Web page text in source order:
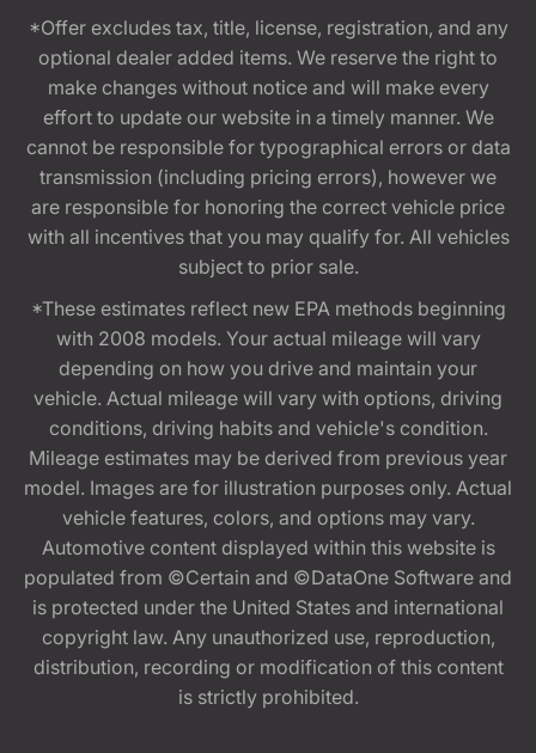
*Offer excludes tax, title, license, registration, and any
optional dealer added items. We reserve the right to
make changes without notice and will make every
effort to update our website in a timely manner. We
cannot be responsible for typographical errors or data
transmission (including pricing errors), however we
are responsible for honoring the correct vehicle price
with all incentives that you may qualify for. All vehicles
subject to prior sale.
*These estimates reflect new EPA methods beginning
with 2008 models. Your actual mileage will vary
depending on how you drive and maintain your
vehicle. Actual mileage will vary with options, driving
conditions, driving habits and vehicle's condition.
Mileage estimates may be derived from previous year
model. Images are for illustration purposes only. Actual
vehicle features, colors, and options may vary.
Automotive content displayed within this website is
populated from ©Certain and ©DataOne Software and
is protected under the United States and international
copyright law. Any unauthorized use, reproduction,
distribution, recording or modification of this content
is strictly prohibited.